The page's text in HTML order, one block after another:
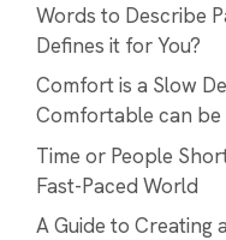
Words to Describe
Defines it for You?
Comfort is a Slow
Comfortable can be
Time or People
Fast-Paced World
A Guide to Creating